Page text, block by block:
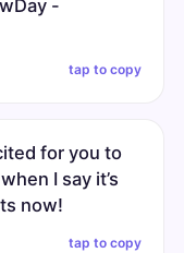
-
tap to copy
for you to
I say it’s
now!
tap to copy